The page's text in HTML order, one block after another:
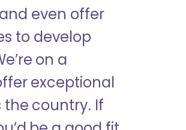
even offer
to develop
on a
exceptional
the country. If